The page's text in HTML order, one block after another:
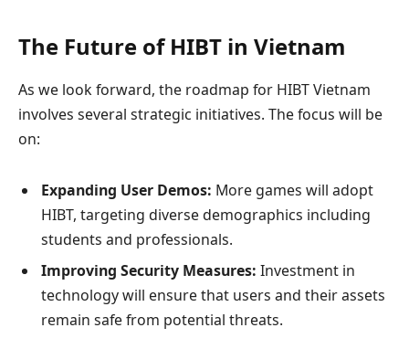
The Future of HIBT in Vietnam
As we look forward, the roadmap for HIBT Vietnam
involves several strategic initiatives. The focus will be
on:
Expanding User Demos: More games will adopt
HIBT, targeting diverse demographics including
students and professionals.
Improving Security Measures: Investment in
technology will ensure that users and their assets
remain safe from potential threats.